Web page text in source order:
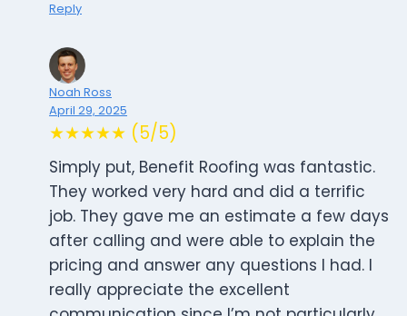
Reply
Noah Ross
April 29, 2025
★★★★★ (5/5)
Simply put, Benefit Roofing was fantastic.
They worked very hard and did a terrific
job. They gave me an estimate a few days
after calling and were able to explain the
pricing and answer any questions I had. I
really appreciate the excellent